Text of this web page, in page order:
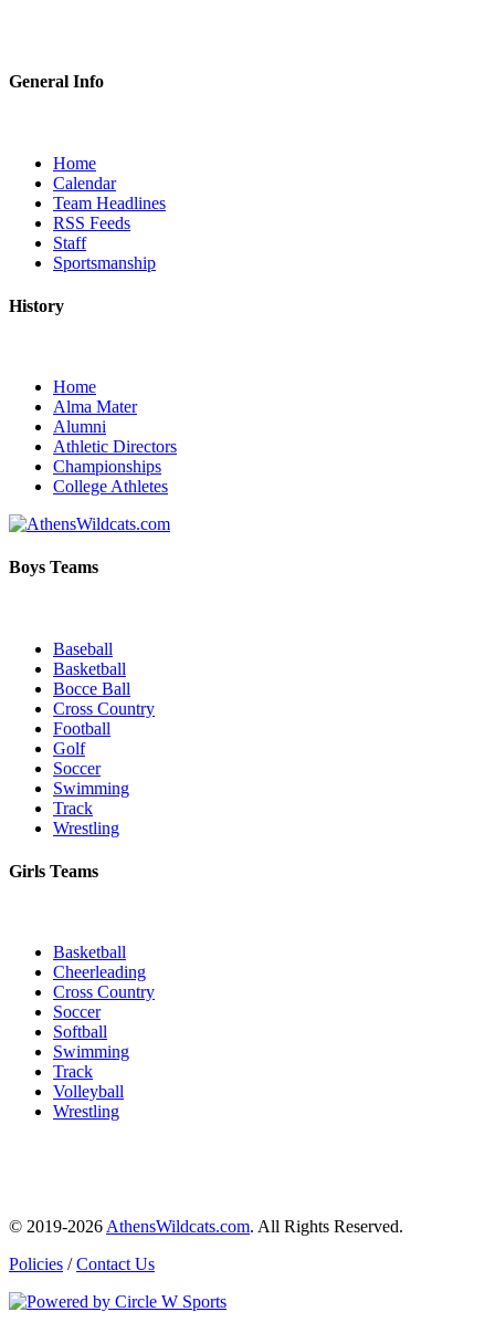
General Info
Home
Calendar
Team Headlines
RSS Feeds
Staff
Sportsmanship
History
Home
Alma Mater
Alumni
Athletic Directors
Championships
College Athletes
Boys Teams
Baseball
Basketball
Bocce Ball
Cross Country
Football
Golf
Soccer
Swimming
Track
Wrestling
Girls Teams
Basketball
Cheerleading
Cross Country
Soccer
Softball
Swimming
Track
Volleyball
Wrestling
© 2019-2026 AthensWildcats.com. All Rights Reserved.
Policies /Contact Us